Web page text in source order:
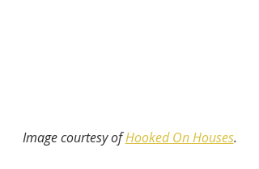
Image courtesy of Hooked On Houses.